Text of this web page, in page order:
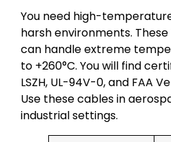
You need high-
harsh environments.
can handle extreme
to +260°C. You will find
LSZH, UL-94V-0, and FAA
Use these cables in
industrial settings.